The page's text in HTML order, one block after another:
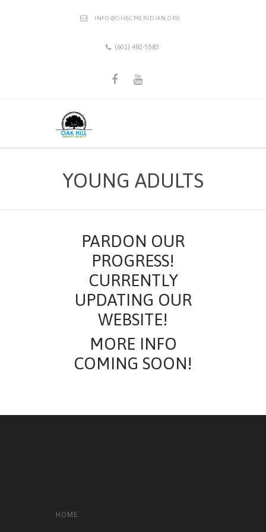
INFO@OHBCMERIDIAN.ORG
(601) 482-5583
YOUNG ADULTS
PARDON OUR
PROGRESS!
CURRENTLY
UPDATING OUR
WEBSITE!
MORE INFO
COMING SOON!
HOME